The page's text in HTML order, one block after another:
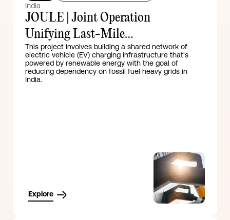
India
JOULE | Joint Operation
Unifying Last-Mile
Electrification
This project involves building a shared network of
electric vehicle (EV) charging infrastructure that's
powered by renewable energy with the goal of
reducing dependency on fossil fuel heavy grids in
India.
Explore